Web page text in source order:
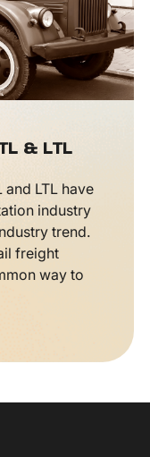
& LTL
LTL have
industry
trend.
freight
way to